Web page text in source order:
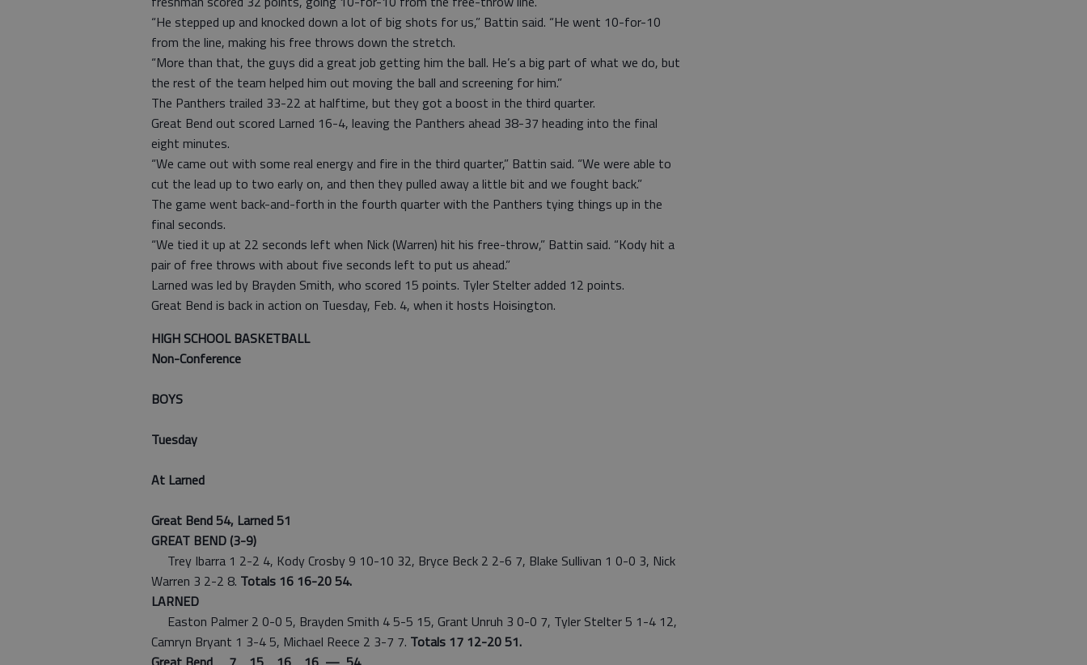
“He stepped up and knocked down a lot of big shots for us,” Battin said. “He went 10-for-10
from the line, making his free throws down the stretch.
“More than that, the guys did a great job getting him the ball. He’s a big part of what we do, but
the rest of the team helped him out moving the ball and screening for him.”
The Panthers trailed 33-22 at halftime, but they got a boost in the third quarter.
Great Bend out scored Larned 16-4, leaving the Panthers ahead 38-37 heading into the final
eight minutes.
“We came out with some real energy and fire in the third quarter,” Battin said. “We were able to
cut the lead up to two early on, and then they pulled away a little bit and we fought back.”
The game went back-and-forth in the fourth quarter with the Panthers tying things up in the
final seconds.
“We tied it up at 22 seconds left when Nick (Warren) hit his free-throw,” Battin said. “Kody hit a
pair of free throws with about five seconds left to put us ahead.”
Larned was led by Brayden Smith, who scored 15 points. Tyler Stelter added 12 points.
Great Bend is back in action on Tuesday, Feb. 4, when it hosts Hoisington.
HIGH SCHOOL BASKETBALL
Non-Conference
BOYS
Tuesday
At Larned
Great Bend 54, Larned 51
GREAT BEND (3-9)
Trey Ibarra 1 2-2 4, Kody Crosby 9 10-10 32, Bryce Beck 2 2-6 7, Blake Sullivan 1 0-0 3, Nick
Warren 3 2-2 8. Totals 16 16-20 54.
LARNED
Easton Palmer 2 0-0 5, Brayden Smith 4 5-5 15, Grant Unruh 3 0-0 7, Tyler Stelter 5 1-4 12,
Camryn Bryant 1 3-4 5, Michael Reece 2 3-7 7. Totals 17 12-20 51.